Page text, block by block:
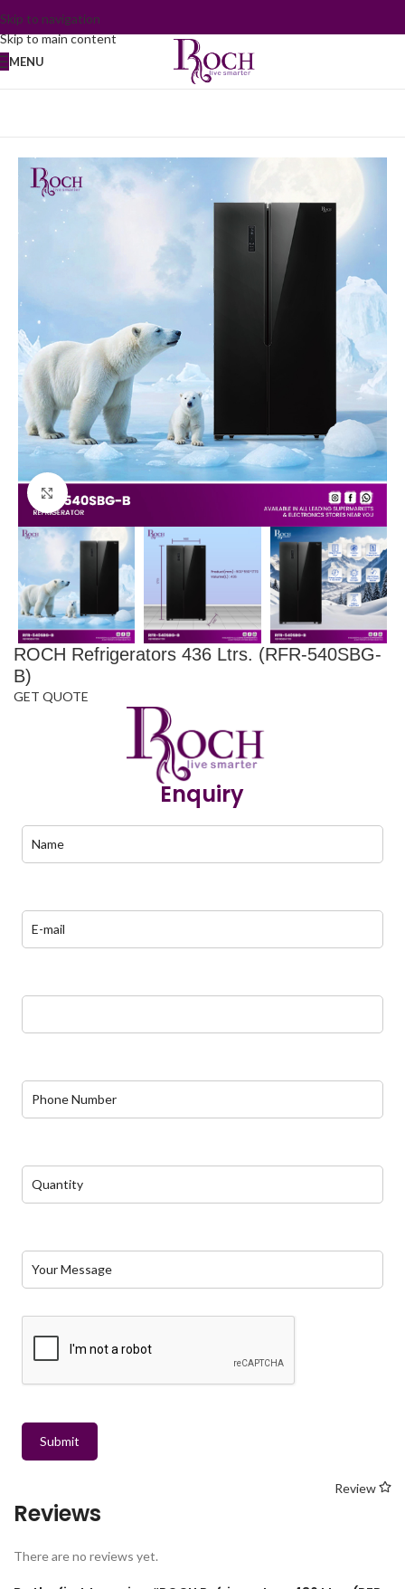
Skip to navigation
Skip to main content
MENU
Click to enlarge
ROCH Refrigerators 436 Ltrs. (RFR-540SBG-
B)
GET QUOTE
Enquiry
Submit
Review
Reviews
There are no reviews yet.